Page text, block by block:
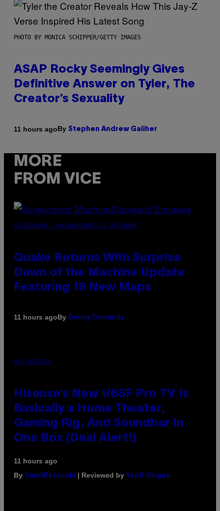
PHOTO BY MONICA SCHIPPER/GETTY IMAGES
ASAP Rocky Seemingly Gives
Definitive Answer on Tyler, The
Creator’s Sexuality
11 hours agoBy Stephen Andrew Galiher
MORE
FROM VICE
SCREENSHOT: MACHINEGAMES/ID SOFTWARE
Quake Returns With Surprise
Dawn of the Machine Update
Featuring 19 New Maps
11 hours agoBy Denny Connolly
VIA HISENSE
Hisense’s New U6SF Pro TV Is
Basically a Home Theater,
Gaming Rig, And Soundbar In
One Box (Deal Alert!)
11 hours ago
By Sam Watanuki | Reviewed by Ysolt Usigan